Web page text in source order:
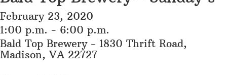
February 23, 2020
1:00 p.m. - 6:00 p.m.
Bald Top Brewery - 1830 Thrift Road,
Madison, VA 22727